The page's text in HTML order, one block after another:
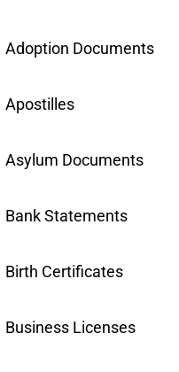
Adoption Documents
Apostilles
Asylum Documents
Bank Statements
Birth Certificates
Business Licenses